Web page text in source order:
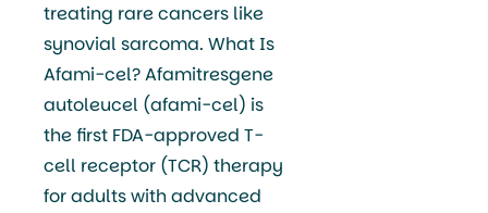
treating rare cancers like
synovial sarcoma. What Is
Afami-cel? Afamitresgene
autoleucel (afami-cel) is
the first FDA-approved T-
cell receptor (TCR) therapy
for adults with advanced